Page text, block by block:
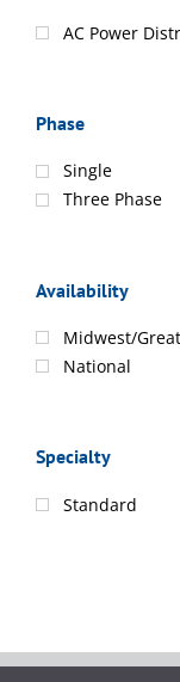
AC Power
Phase
Single
Three Phase
Availability
Midwest/
National
Specialty
Standard